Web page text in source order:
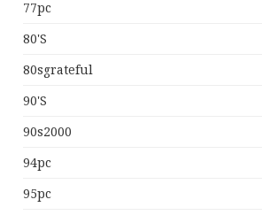
77pc
80's
80sgrateful
90's
90s2000
94pc
95pc